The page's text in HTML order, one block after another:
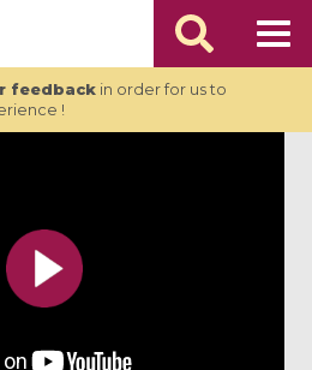
feedbackin order for us to
!